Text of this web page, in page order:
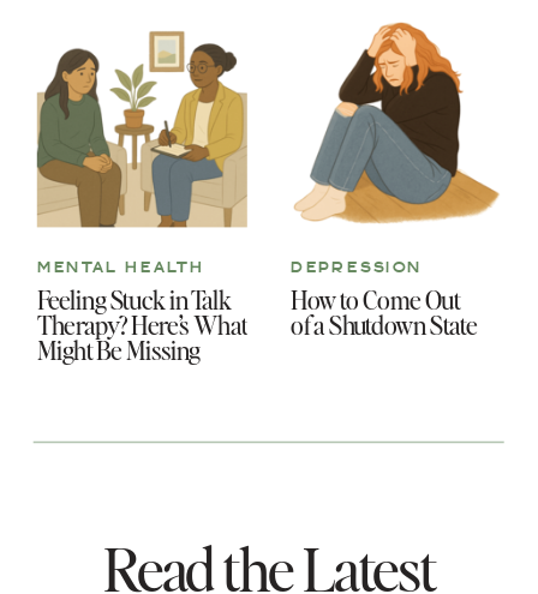
How to Come Out
of a Shutdown State
DEPRESSION
Feeling Stuck in Talk
Therapy? Here’s What
Might Be Missing
MENTAL HEALTH
Read the Latest